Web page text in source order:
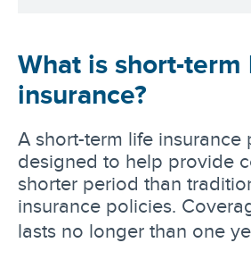
What is short-term
insurance?
A short-term life insurance
designed to help provide
shorter period than
insurance policies.
lasts no longer than one